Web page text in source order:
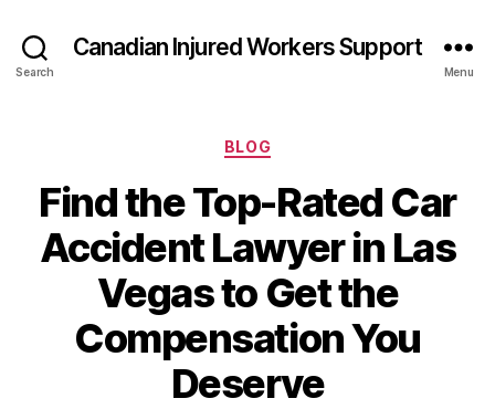
Search
Canadian Injured Workers Support
Menu
Categories
BLOG
Find the Top-Rated Car
Accident Lawyer in Las
Vegas to Get the
Compensation You
Deserve